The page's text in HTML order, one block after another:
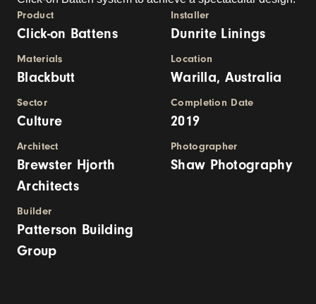
Product
Click-on Battens
Materials
Blackbutt
Sector
Culture
Architect
Brewster Hjorth
Architects
Builder
Patterson Building
Group
Installer
Dunrite Linings
Location
Warilla, Australia
Completion Date
2019
Photographer
Shaw Photography